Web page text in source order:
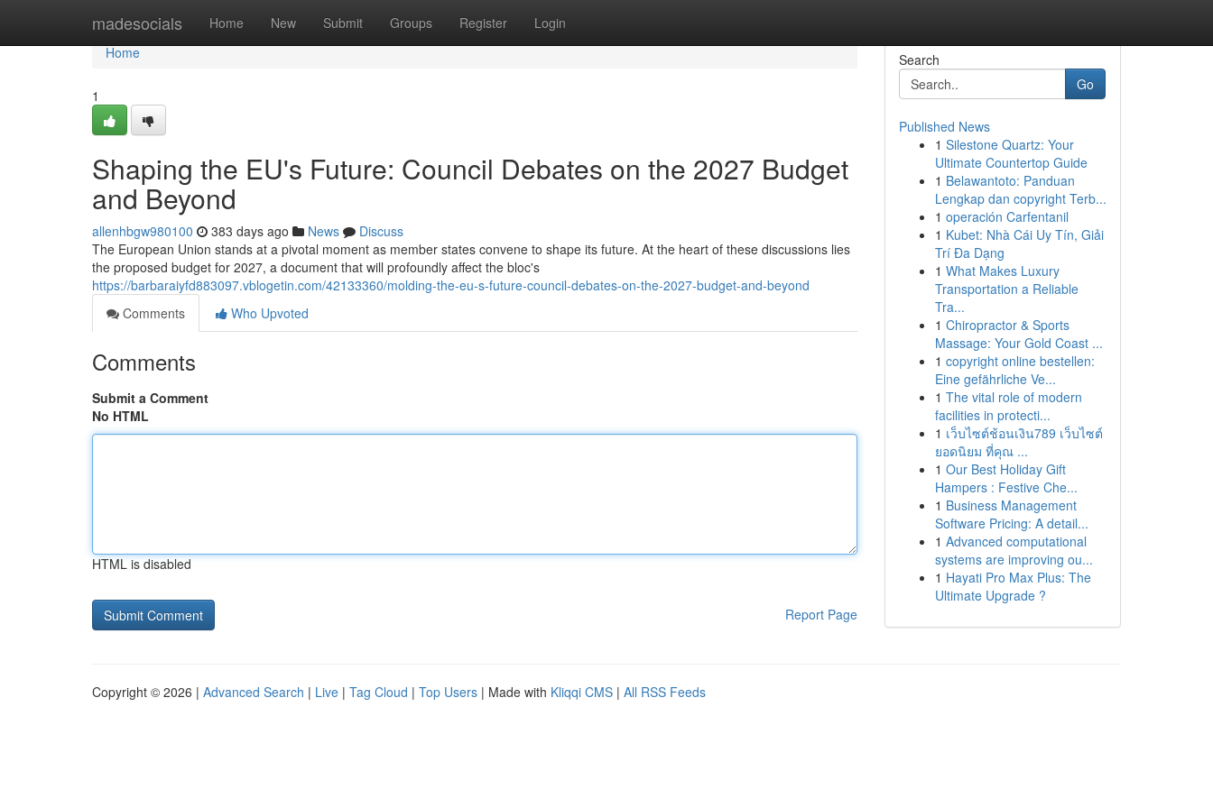
madesocials Home New Submit Groups Register Login
Home
Home
1
Shaping the EU's Future: Council Debates on the 2027 Budget
and Beyond
allenhbgw980100 383 days ago News
Discuss
The European Union stands at a pivotal moment as member states convene to shape its future. At the heart of these discussions lies
the proposed budget for 2027, a document that will profoundly affect the bloc's
https://barbaraiyfd883097.vblogetin.com/42133360/molding-the-eu-s-future-council-debates-on-the-2027-budget-and-beyond
Comments
Who Upvoted
Comments
Submit a Comment
No HTML
HTML is disabled
Report Page
Search
Go
Published News
1 Silestone Quartz: Your
Ultimate Countertop Guide
1 Belawantoto: Panduan
Lengkap dan copyright Terb...
1 operación Carfentanil
1 Kubet: Nhà Cái Uy Tín, Giải
Trí Đa Dạng
1 What Makes Luxury
Transportation a Reliable
Tra...
1 Chiropractor & Sports
Massage: Your Gold Coast ...
1 copyright online bestellen:
Eine gefährliche Ve...
1 The vital role of modern
facilities in protecti...
1 เว็บไซต์ช้อนเงิน789 เว็บไซต์
ยอดนิยม ที่คุณ ...
1 Our Best Holiday Gift
Hampers : Festive Che...
1 Business Management
Software Pricing: A detail...
1 Advanced computational
systems are improving ou...
1 Hayati Pro Max Plus: The
Ultimate Upgrade ?
Copyright © 2026 | Advanced Search | Live | Tag Cloud | Top Users | Made with Kliqqi CMS | All RSS Feeds